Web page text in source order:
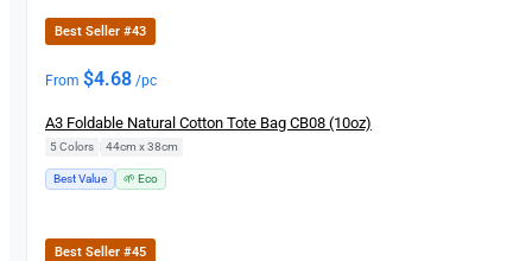
Best Seller #43
From $4.68 /pc
A3 Foldable Natural Cotton Tote Bag CB08 (10oz)
5 Colors 44cm x 38cm
Best Value 🌱 Eco
Best Seller #45